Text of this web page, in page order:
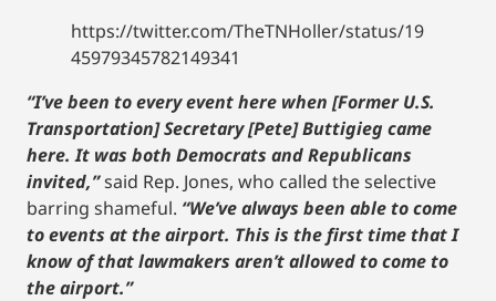
https://twitter.com/TheTNHoller/status/19
45979345782149341
“I’ve been to every event here when [Former U.S.
Transportation] Secretary [Pete] Buttigieg came
here. It was both Democrats and Republicans
invited,”said Rep. Jones, who called the selective
barring shameful. “We’ve always been able to come
to events at the airport. This is the first time that I
know of that lawmakers aren’t allowed to come to
the airport.”